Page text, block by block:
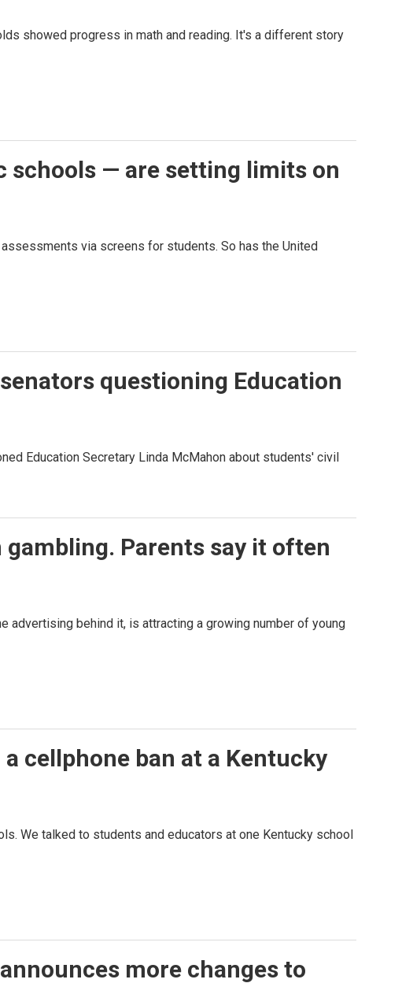
showed progress in math and reading. It's a different story
schools — are setting limits on
via screens for students. So has the United
questioning Education
Education Secretary Linda McMahon about students' civil
Parents say it often
behind it, is attracting a growing number of young
cellphone ban at a Kentucky
We talked to students and educators at one Kentucky school
more changes to